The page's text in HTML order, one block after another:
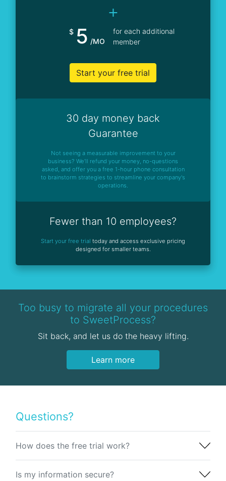
+
$ 5 /MO
for each additional
member
Start your free trial
30 day money back
Guarantee
Not seeing a measurable improvement to your
business? We’ll refund your money, no-questions
asked, and offer you a free 1-hour phone consultation
to brainstorm strategies to streamline your company's
operations.
Fewer than 10 employees?
Start your free trial today and access exclusive pricing
designed for smaller teams.
Too busy to migrate all your procedures
to SweetProcess?
Sit back, and let us do the heavy lifting.
Learn more
Questions?
How does the free trial work?
Is my information secure?